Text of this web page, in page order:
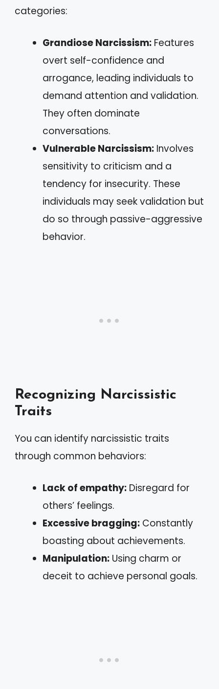
categories:
Grandiose Narcissism: Features
overt self-confidence and
arrogance, leading individuals to
demand attention and validation.
They often dominate
conversations.
Vulnerable Narcissism: Involves
sensitivity to criticism and a
tendency for insecurity. These
individuals may seek validation but
do so through passive-aggressive
behavior.
Recognizing Narcissistic
Traits
You can identify narcissistic traits
through common behaviors:
Lack of empathy: Disregard for
others’ feelings.
Excessive bragging: Constantly
boasting about achievements.
Manipulation: Using charm or
deceit to achieve personal goals.